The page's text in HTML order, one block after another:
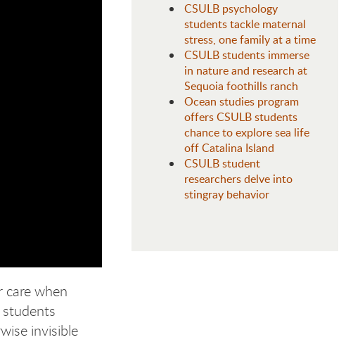
when
invisible
CSULB psychology
students tackle maternal
stress, one family at a time
CSULB students immerse
in nature and research at
Sequoia foothills ranch
Ocean studies program
offers CSULB students
chance to explore sea life
off Catalina Island
CSULB student
researchers delve into
stingray behavior